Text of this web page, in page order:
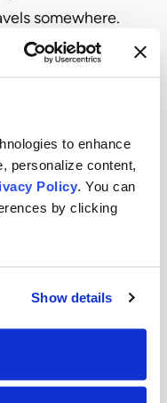
to enhance
personalize content,
Policy . You can
by clicking
Show details
somewhere.
for attorney-
necessary
of sector-specific
deliberately.
need
their data
cloud for